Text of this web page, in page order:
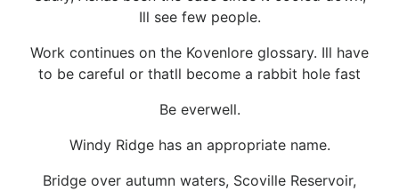
Ill see few people.
Work continues on the Kovenlore glossary. Ill have
to be careful or thatll become a rabbit hole fast
Be everwell.
Windy Ridge has an appropriate name.
Bridge over autumn waters, Scoville Reservoir,